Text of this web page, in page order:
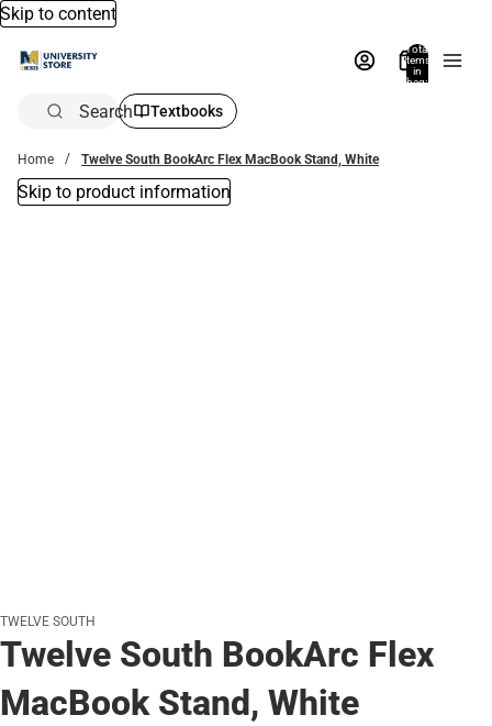
Skip to content
Total
items
in
bag:
Search Textbooks
Home Twelve South BookArc Flex MacBook Stand, White
Skip to product information
TWELVE SOUTH
Twelve South BookArc Flex
MacBook Stand, White